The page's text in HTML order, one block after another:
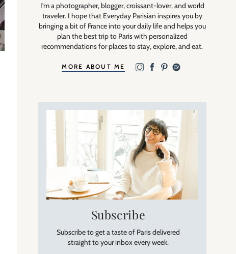
I’m a photographer, blogger, croissant-lover, and world
traveler. I hope that Everyday Parisian inspires you by
bringing a bit of France into your daily life and helps you
plan the best trip to Paris with personalized
recommendations for places to stay, explore, and eat.
MORE ABOUT ME
Subscribe
Subscribe to get a taste of Paris delivered
straight to your inbox every week.